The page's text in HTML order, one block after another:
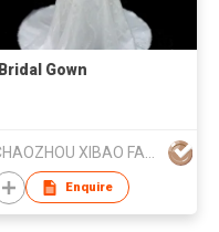
Bridal Gown
Enquire